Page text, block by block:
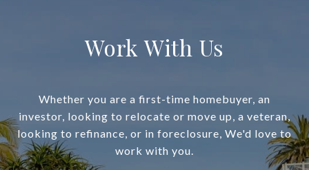
Work With Us
Whether you are a first-time homebuyer, an
investor, looking to relocate or move up, a veteran,
looking to refinance, or in foreclosure, We'd love to
work with you.